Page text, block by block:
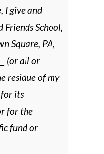
I give and
School,
Square, PA,
(orall or
residue of my
for its
for the
fund or